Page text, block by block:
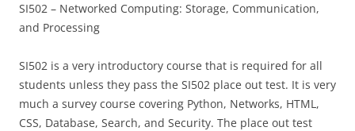
SI502 – Networked Computing: Storage, Communication,
and Processing
SI502 is a very introductory course that is required for all
students unless they pass the SI502 place out test. It is very
much a survey course covering Python, Networks, HTML,
CSS, Database, Search, and Security. The place out test